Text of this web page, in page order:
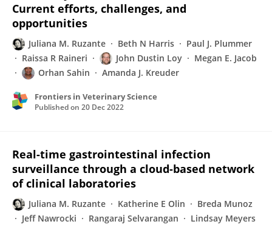
Current efforts, challenges, and
opportunities
Juliana M. Ruzante Beth N Harris
Paul J. Plummer
Raissa R Raineri
John Dustin Loy
Megan E. Jacob
Orhan Sahin
Amanda J. Kreuder
Frontiers in Veterinary Science
Published on 20 Dec 2022
Real-time gastrointestinal infection
surveillance through a cloud-based network
of clinical laboratories
Juliana M. Ruzante Katherine E Olin
Breda Munoz
Jeff Nawrocki
Rangaraj Selvarangan Lindsay Meyers